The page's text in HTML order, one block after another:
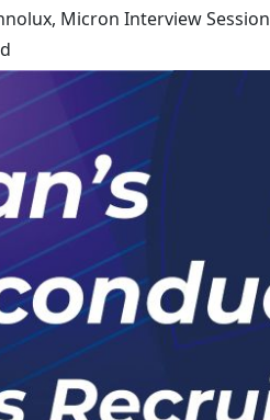
Micron Interview Session